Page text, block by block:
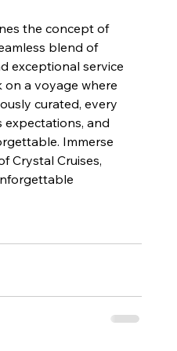
the concept of
blend of
exceptional service
on a voyage where
curated, every
expectations, and
Immerse
Crystal Cruises,